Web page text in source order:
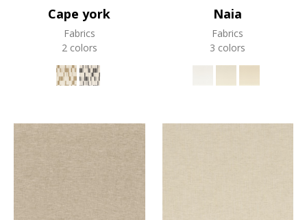
Cape york
Fabrics
2 colors
Naia
Fabrics
3 colors